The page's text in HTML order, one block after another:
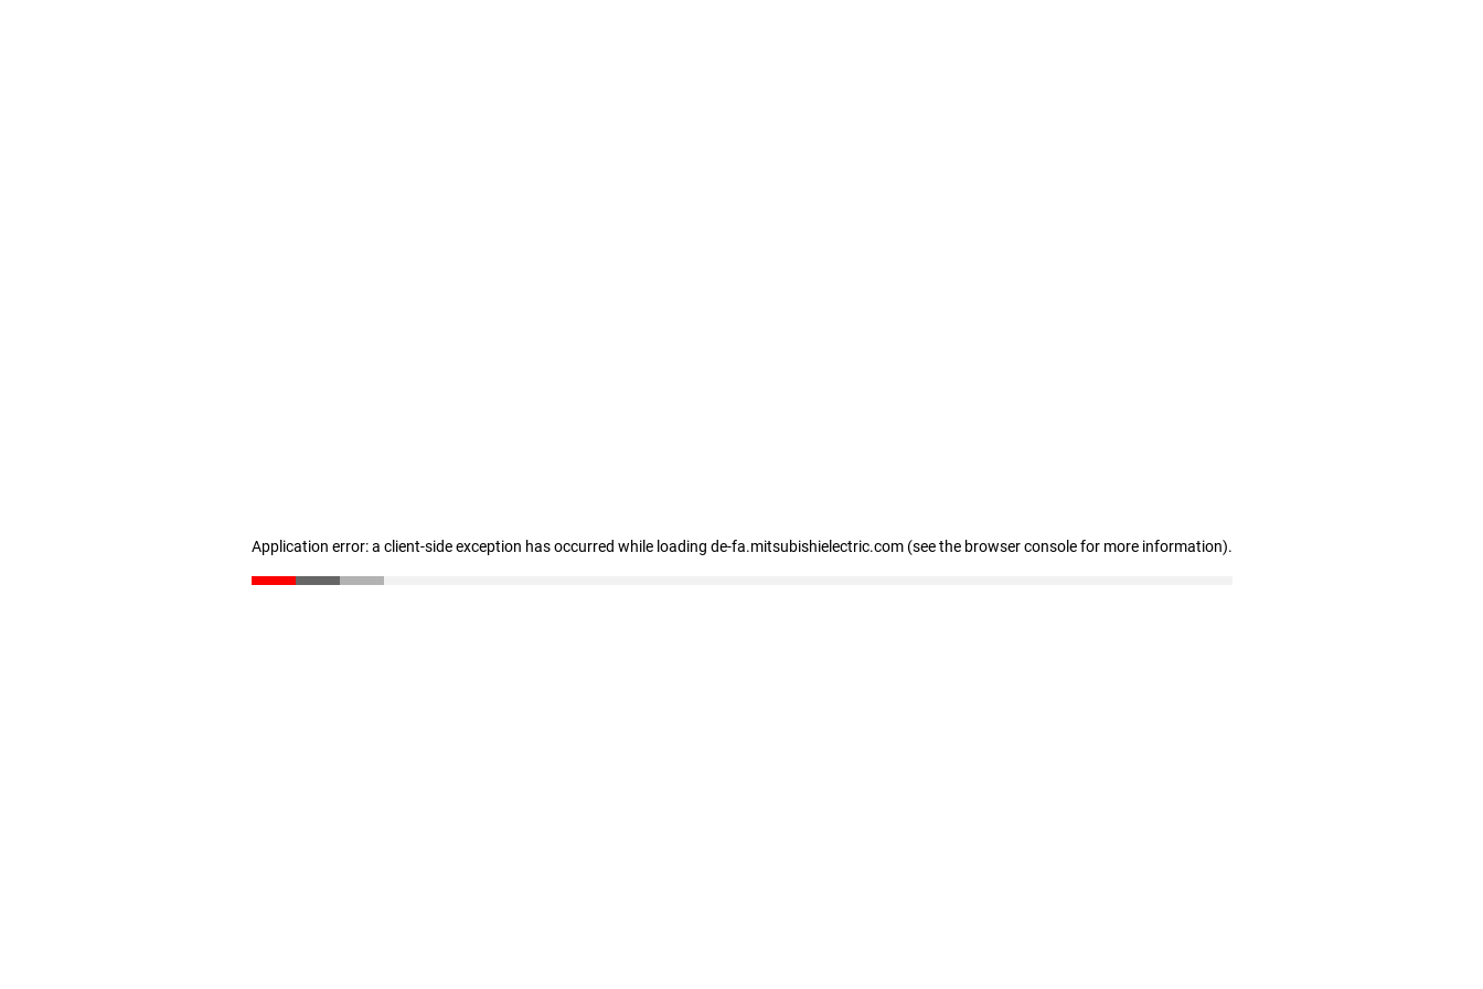
Application error: a client-side exception has occurred while loading de-fa.mitsubishielectric.com (see the browser console for more information).